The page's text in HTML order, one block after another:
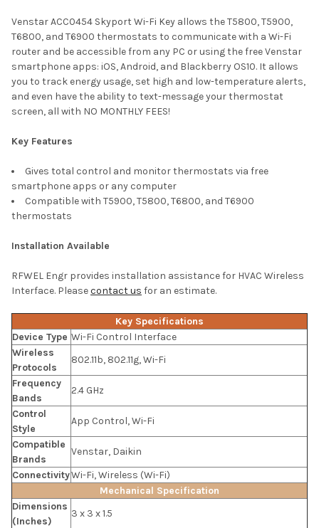
ADD
SELECTED
TO CART
Venstar ACC0454 Skyport Wi-Fi Key allows the T5800, T5900,
T6800, and T6900 thermostats to communicate with a Wi-Fi
router and be accessible from any PC or using the free Venstar
smartphone apps: iOS, Android, and Blackberry OS10. It allows
you to track energy usage, set high and low-temperature alerts,
and even have the ability to text-message your thermostat
screen, all with NO MONTHLY FEES!
Key Features
Gives total control and monitor thermostats via free
smartphone apps or any computer
Compatible with T5900, T5800, T6800, and T6900
thermostats
Installation Available
RFWEL Engr provides installation assistance for HVAC Wireless
Interface. Pleasecontact us for an estimate.
Key Specifications
Device Type Wi-Fi Control Interface
Wireless
Protocols
802.11b, 802.11g, Wi-Fi
Frequency
Bands
2.4 GHz
Control
Style
App Control, Wi-Fi
Compatible
Brands
Venstar, Daikin
ConnectivityWi-Fi, Wireless (Wi-Fi)
Mechanical Specification
Dimensions
(Inches)
3 x 3 x 1.5